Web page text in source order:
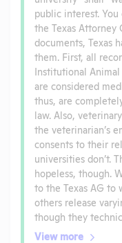
public interest.
the Texas Attorney
documents, Texas
them. First, all
Institutional Animal
are considered
thus, are
law. Also,
the veterinarian’s
consents to their
universities don’t.
hopeless, though.
to the Texas AG to
others release
though they
View more